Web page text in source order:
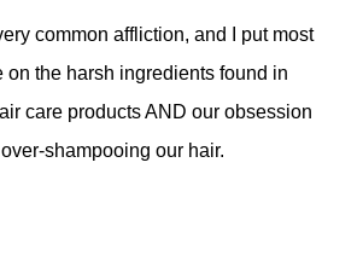
common affliction, and I put most
on the harsh ingredients found in
care products AND our obsession
shampooing our hair.